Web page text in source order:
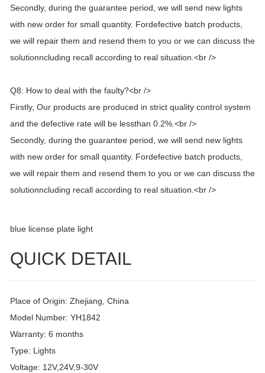
Secondly, during the guarantee period, we will send new lights
with new order for small quantity. Fordefective batch products,
we will repair them and resend them to you or we can discuss the
solutionncluding recall according to real situation.<br />
Q8: How to deal with the faulty?<br />
Firstly, Our products are produced in strict quality control system
and the defective rate will be lessthan 0.2%.<br />
Secondly, during the guarantee period, we will send new lights
with new order for small quantity. Fordefective batch products,
we will repair them and resend them to you or we can discuss the
solutionncluding recall according to real situation.<br />
blue license plate light
QUICK DETAIL
Place of Origin: Zhejiang, China
Model Number: YH1842
Warranty: 6 months
Type: Lights
Voltage: 12V,24V,9-30V